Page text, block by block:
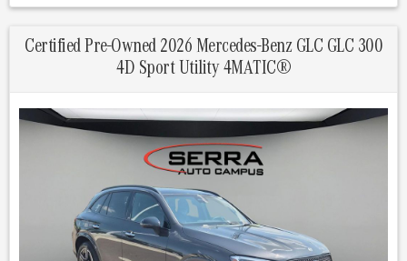
4D Sport Utility GLC 300 4MATIC® 9-Speed Automatic I4
23/31 City/Highway MPG
Mercedes-Benz Certified Pre-Owned Details:
* Transferable Warranty
* Warranty Deductible: $0
* Limited Warranty: 12 Month/Unlimited Mile beginning after
new car warranty expires or from certified purchase date
* Vehicle History
* Includes Trip Interruption Reimbursement and 7 days/500
Certified Pre-Owned 2026 Mercedes-Benz GLC GLC 300
4D Sport Utility 4MATIC®